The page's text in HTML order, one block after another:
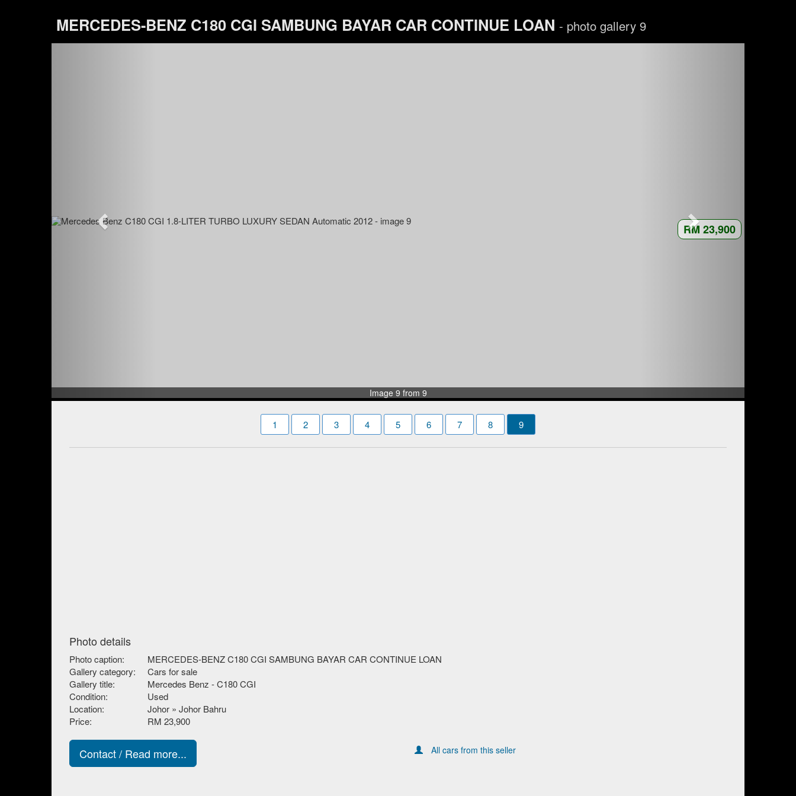
MERCEDES-BENZ C180 CGI SAMBUNG BAYAR CAR CONTINUE LOAN - photo gallery 9
RM 23,900
Image 9 from 9
1 2 3 4 5 6 7 8 9
Photo details
Photo caption:
MERCEDES-BENZ C180 CGI SAMBUNG BAYAR CAR CONTINUE LOAN
Gallery category:
Cars for sale
Gallery title:
Mercedes Benz - C180 CGI
Condition:
Used
Location:
Johor » Johor Bahru
Price:
RM 23,900
Contact / Read more... All cars from this seller